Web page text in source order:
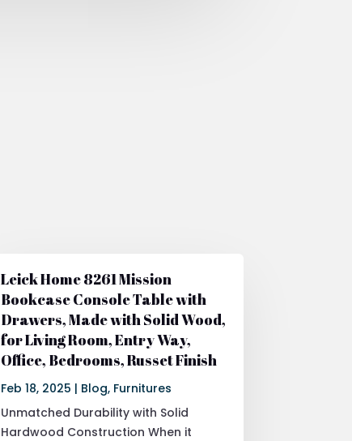
Leick Home 8261 Mission
Bookcase Console Table with
Drawers, Made with Solid Wood,
for Living Room, Entry Way,
Office, Bedrooms, Russet Finish
Feb 18, 2025 | Blog, Furnitures
Unmatched Durability with Solid
Hardwood Construction When it